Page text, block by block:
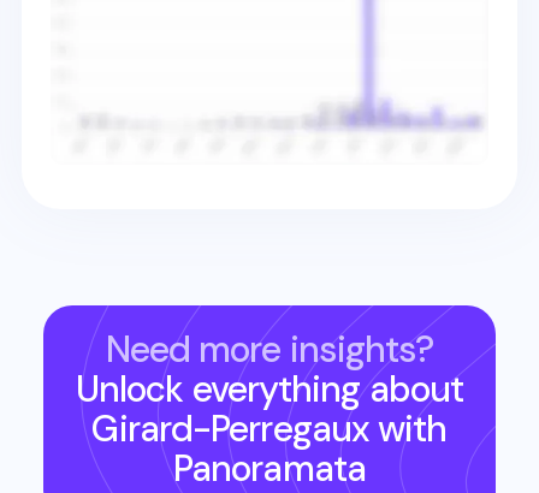
Need more insights?
Unlock everything about
Girard-Perregauxwith
Panoramata